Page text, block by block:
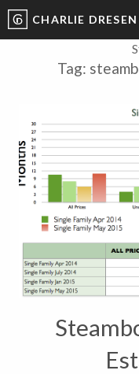
CHARLIE DRESEN
Tag: